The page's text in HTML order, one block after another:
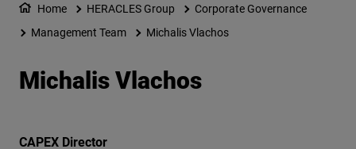
Home HERACLES Group
Corporate Governance
Management Team
Michalis Vlachos
Michalis Vlachos
CAPEX Director